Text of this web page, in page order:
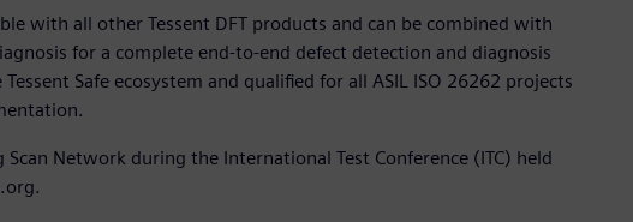
with all other Tessent DFT products and can be combined with
for a complete end-to-end defect detection and diagnosis
Safe ecosystem and qualified for all ASIL ISO 26262 projects
Network during the International Test Conference (ITC) held